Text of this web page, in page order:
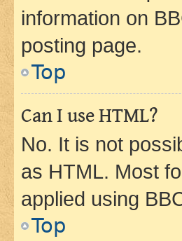
information on
posting page.
Top
Can I use HTML?
No. It is not
as HTML. Most
applied using
Top